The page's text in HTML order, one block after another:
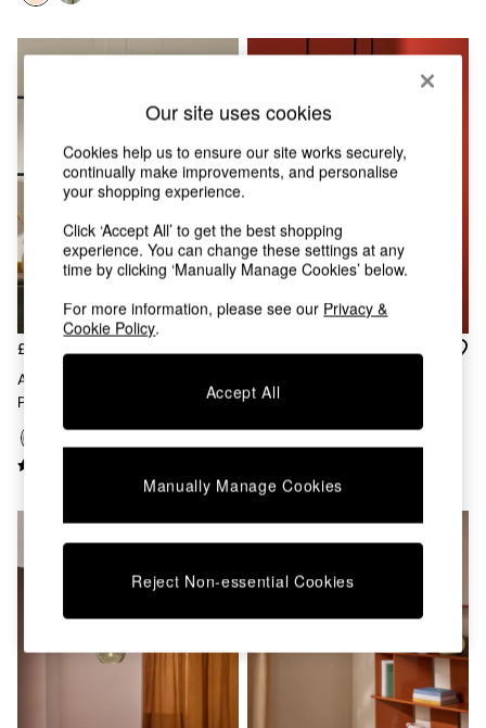
TV units
Wardrobes
Ceiling Lights
Floor Lamps
Lamp Shades
Pendant Lights
Table & Desk Lamps
Wall Lights
Kitchen
All Bathroom
All bedding
Rugs
Curtains
Throws
Home Accessories
Vases
Inspiration
East End Prints
Joseph Joseph
£359
Adrianne 5 Light Cluster
Pendant Ceiling Light In Green
£199
Lamp In Green Multi
Our site uses cookies
Cookies help us to ensure our site works securely,
continually make improvements, and personalise
your shopping experience.
Click ‘Accept All’ to get the best shopping
experience. You can change these settings at any
time by clicking ‘Manually Manage Cookies’ below.
For more information, please see our Privacy &
Cookie Policy.
Accept All
Manually Manage Cookies
Reject Non-essential Cookies